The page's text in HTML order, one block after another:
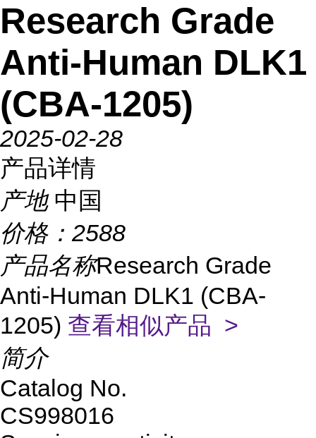
Research Grade
Anti-Human DLK1
(CBA-1205)
2025-02-28
产品详情
产地 中国
价格： 2588
产品名称Research Grade
Anti-Human DLK1 (CBA-
1205) 查看相似产品 >
简介
Catalog No.
CS998016